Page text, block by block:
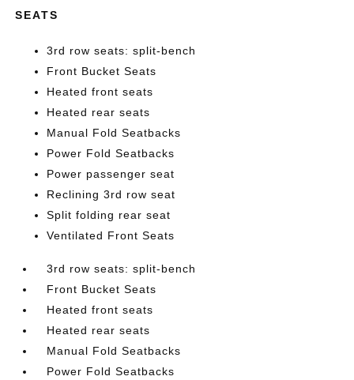
SEATS
3rd row seats: split-bench
Front Bucket Seats
Heated front seats
Heated rear seats
Manual Fold Seatbacks
Power Fold Seatbacks
Power passenger seat
Reclining 3rd row seat
Split folding rear seat
Ventilated Front Seats
3rd row seats: split-bench
Front Bucket Seats
Heated front seats
Heated rear seats
Manual Fold Seatbacks
Power Fold Seatbacks